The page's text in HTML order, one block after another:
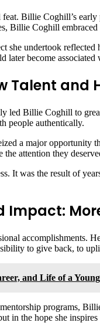
Billie Coghill’s
Billie Coghill embraced
undertook
become associated
Talent and
led Billie Coghill to
people authentically.
a major opportunity
attention they
It was the result of
Impact:
accomplishments.
to give back, to
and Life of a
programs,
in the hope she inspires